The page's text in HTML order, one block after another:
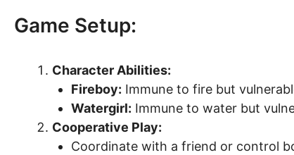
Game Setup:
Character Abilities:
Fireboy: Immune to fire but
Watergirl: Immune to water but
Cooperative Play:
Coordinate with a friend or control